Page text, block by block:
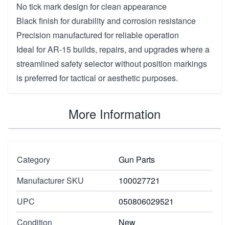
No tick mark design for clean appearance
Black finish for durability and corrosion resistance
Precision manufactured for reliable operation
Ideal for AR-15 builds, repairs, and upgrades where a
streamlined safety selector without position markings
is preferred for tactical or aesthetic purposes.
More Information
Category
Gun Parts
Manufacturer SKU
100027721
UPC
050806029521
Condition
New